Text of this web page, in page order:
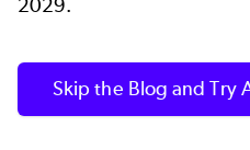
2029.
Skip the Blog and Try